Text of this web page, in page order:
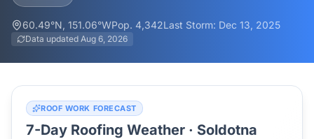
60.49°N, 151.06°WPop. 4,342Last Storm: Dec 13, 2025
Data updated Aug 6, 2026
ROOF WORK FORECAST
7-Day Roofing Weather · Soldotna